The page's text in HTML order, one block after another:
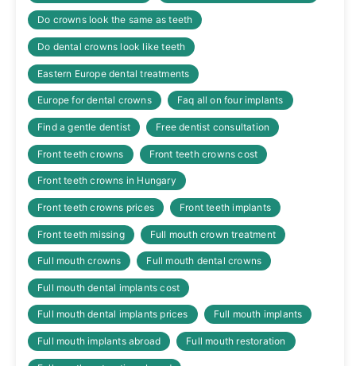
Do crowns look the same as teeth
Do dental crowns look like teeth
Eastern Europe dental treatments
Europe for dental crowns Faq all on four implants
Find a gentle dentist Free dentist consultation
Front teeth crowns Front teeth crowns cost
Front teeth crowns in Hungary
Front teeth crowns prices Front teeth implants
Front teeth missing Full mouth crown treatment
Full mouth crowns Full mouth dental crowns
Full mouth dental implants cost
Full mouth dental implants prices Full mouth implants
Full mouth implants abroad Full mouth restoration